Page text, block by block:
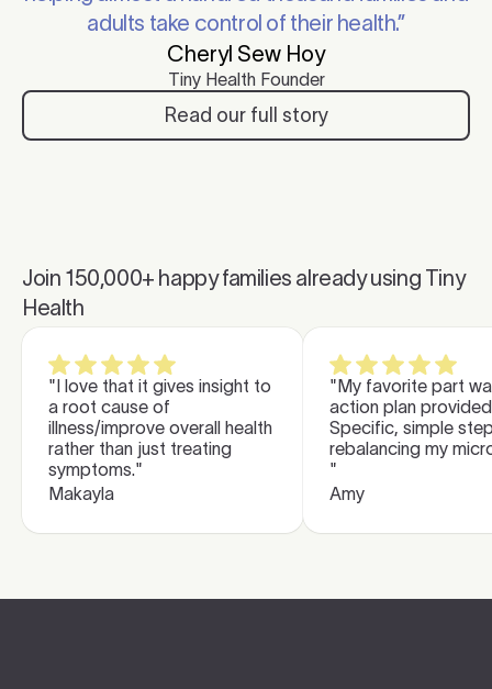
adults take control of their health.”
Cheryl Sew Hoy
Tiny Health Founder
Read our full story
Join 150,000+ happy families already using Tiny
Health
"I love that it gives insight to
a root cause of
illness/improve overall health
rather than just treating
symptoms."
Makayla
"My favorite part
action plan
Specific, simple
rebalancing my
"
Amy